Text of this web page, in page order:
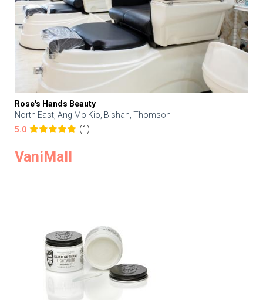
Rose's Hands Beauty
North East, Ang Mo Kio, Bishan, Thomson
5.0
(1)
VaniMall